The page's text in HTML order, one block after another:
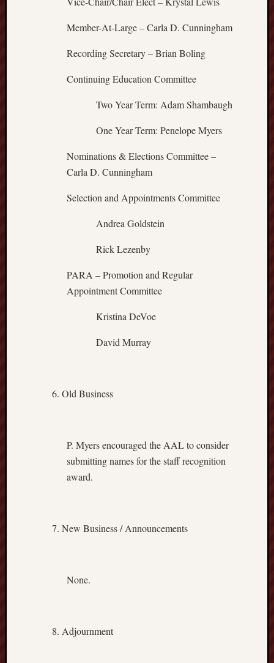
Member-At-Large – Carla D. Cunningham
Recording Secretary – Brian Boling
Continuing Education Committee
Two Year Term: Adam Shambaugh
One Year Term: Penelope Myers
Nominations & Elections Committee –
Carla D. Cunningham
Selection and Appointments Committee
Andrea Goldstein
Rick Lezenby
PARA – Promotion and Regular
Appointment Committee
Kristina DeVoe
David Murray
Old Business
P. Myers encouraged the AAL to consider
submitting names for the staff recognition
award.
New Business / Announcements
None.
Adjournment